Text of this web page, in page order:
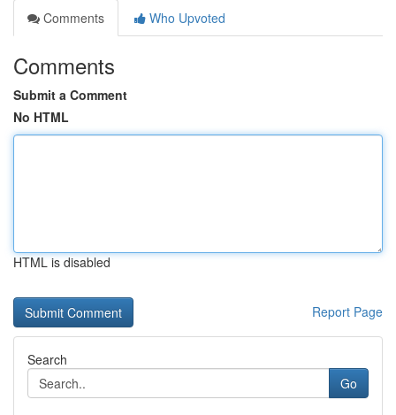
Comments
Who Upvoted
Comments
Submit a Comment
No HTML
HTML is disabled
Report Page
Search
Go